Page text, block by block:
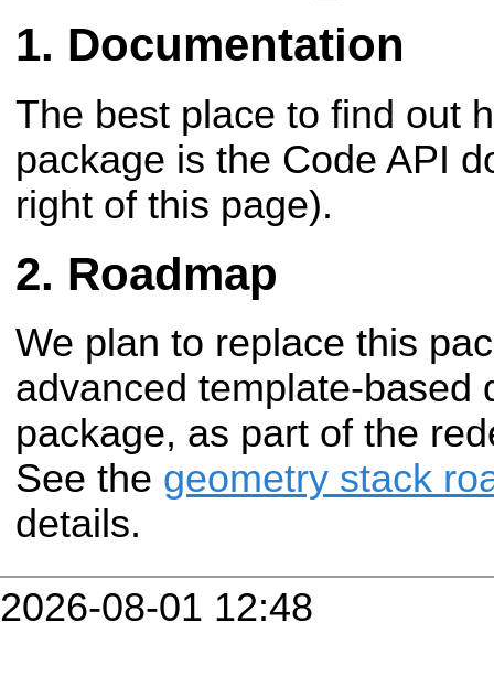
Documentation
The best place to find out
package is the Code API
right of this page).
Roadmap
We plan to replace this
advanced template-based
package, as part of the
See the geometry stack
details.
2026-08-01 12:48